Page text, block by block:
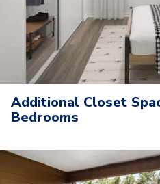
Additional Closet
Bedrooms